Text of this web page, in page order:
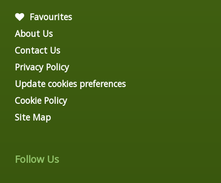
Favourites
About Us
Contact Us
Privacy Policy
Update cookies preferences
Cookie Policy
Site Map
Follow Us